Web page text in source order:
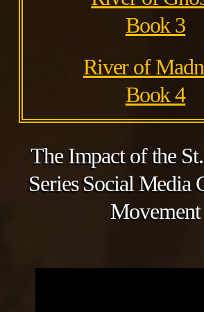
Book 3
River of
Book 4
The Impact of the
Series Social Media
Movement